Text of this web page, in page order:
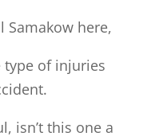
Samakow here,
type of injuries
isn’t this one a